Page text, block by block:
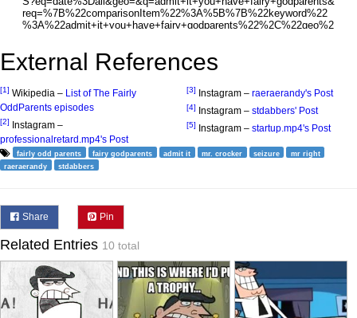
External References
[1] Wikipedia – List of The Fairly
OddParents episodes
[2] Instagram –
professionalretard.mp4's Post
[3] Instagram – raeraerandy's Post
[4] Instagram – stdabbers' Post
[5] Instagram – startup.mp4's Post
fairly odd parents fairy godparents admit it mr. crocker seizure
mr right
raeraerandy
stdabbers
Share Pin
Related Entries 10 total